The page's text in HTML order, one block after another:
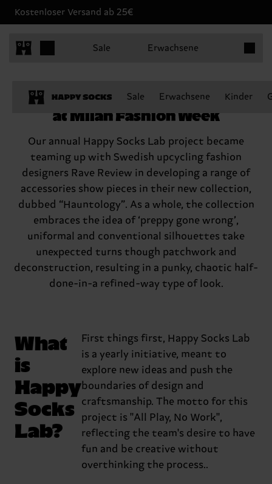
Kostenloser Versand ab 25€
Sale Erwachsene
Sale Erwachsene Kinder
Happy Socks joins Rave Review
at Milan Fashion Week
Our annual Happy Socks Lab project became
teaming up with Swedish upcycling fashion
designers Rave Review in developing a range of
accessories show pieces in their new collection,
dubbed “Hauntology”. As a whole, the collection
embraces the idea of ‘preppy gone wrong’,
uniformal and conventional silhouettes take
unexpected turns though patchwork and
deconstruction, resulting in a punky, chaotic half-
done-in-a refined-way type of look.
What
is
Happy
Socks
Lab?
First things first, Happy Socks Lab
is a yearly initiative, meant to
explore new ideas and push the
boundaries of design and
craftsmanship. The motto for this
project is "All Play, No Work",
reflecting the team's desire to have
fun and be creative without
overthinking the process..